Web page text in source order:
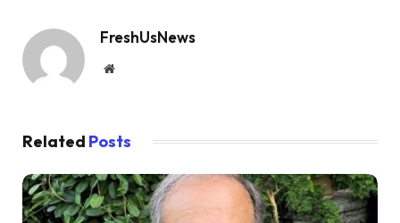
FreshUsNews
Website
Related Posts